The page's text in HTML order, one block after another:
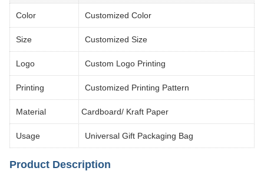
Color Customized Color
Size Customized Size
Logo Custom Logo Printing
Printing Customized Printing Pattern
Material Cardboard/ Kraft Paper
Usage Universal Gift Packaging Bag
Product Description